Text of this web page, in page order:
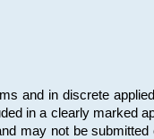
and in discrete
in a clearly marked
may not be